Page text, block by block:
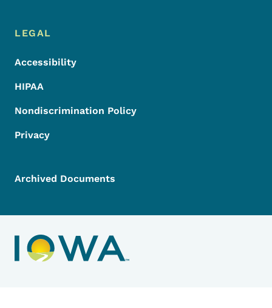
LEGAL
Accessibility
HIPAA
Nondiscrimination Policy
Privacy
Archived Documents